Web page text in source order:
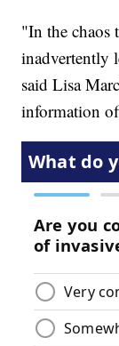
"In the chaos
inadvertently
said Lisa
information